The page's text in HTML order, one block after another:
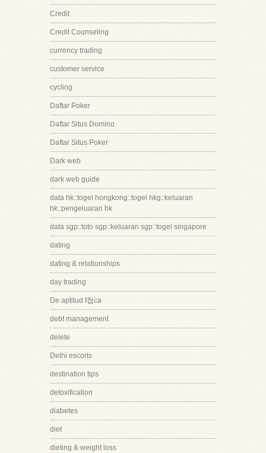
Credit
Credit Counseling
currency trading
customer service
cycling
Daftar Poker
Daftar Situs Domino
Daftar Situs Poker
Dark web
dark web guide
data hk::togel hongkong::togel hkg::keluaran
hk::pengeluaran hk
data sgp::toto sgp::keluaran sgp::togel singapore
dating
dating & relationships
day trading
De aptitud f첩ca
debt management
delete
Delhi escorts
destination tips
detoxification
diabetes
diet
dieting & weight loss